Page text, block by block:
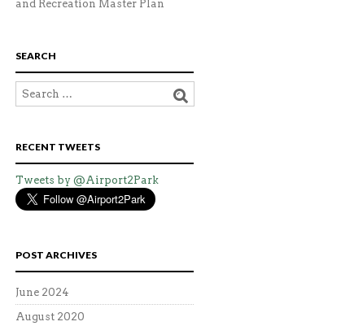
and Recreation Master Plan
SEARCH
RECENT TWEETS
Tweets by @Airport2Park
POST ARCHIVES
June 2024
August 2020